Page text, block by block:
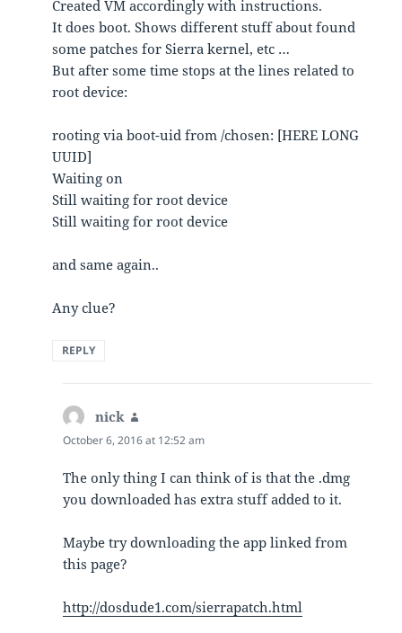
Created VM accordingly with instructions.
It does boot. Shows different stuff about found
some patches for Sierra kernel, etc …
But after some time stops at the lines related to
root device:
rooting via boot-uid from /chosen: [HERE LONG
UUID]
Waiting on
Still waiting for root device
Still waiting for root device
and same again..
Any clue?
REPLY
nick
October 6, 2016 at 12:52 am
The only thing I can think of is that the .dmg
you downloaded has extra stuff added to it.
Maybe try downloading the app linked from
this page?
http://dosdude1.com/sierrapatch.html